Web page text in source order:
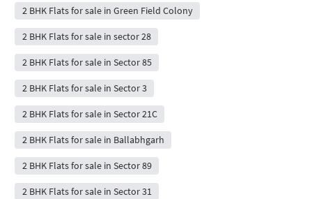
2 BHK Flats for sale in Green Field Colony
2 BHK Flats for sale in sector 28
2 BHK Flats for sale in Sector 85
2 BHK Flats for sale in Sector 3
2 BHK Flats for sale in Sector 21C
2 BHK Flats for sale in Ballabhgarh
2 BHK Flats for sale in Sector 89
2 BHK Flats for sale in Sector 31